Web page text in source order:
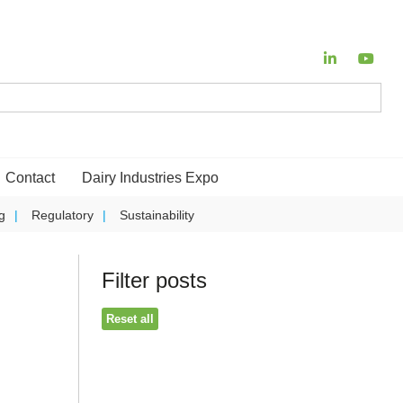
Contact Dairy Industries Expo
Regulatory Sustainability
Filter posts
Reset all